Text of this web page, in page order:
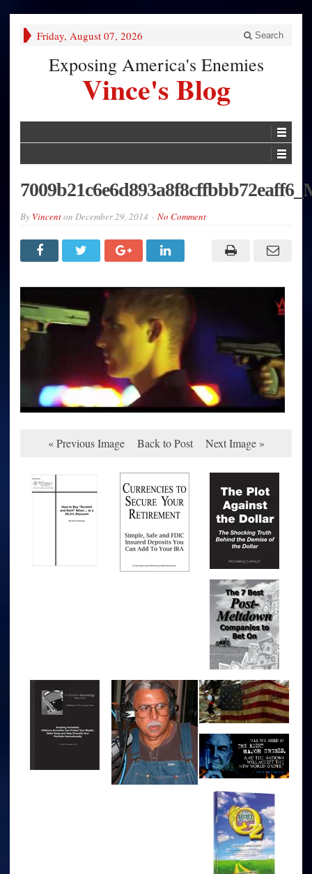
Friday, August 07, 2026 Search
Exposing America's Enemies
Vince's Blog
By Vincenton December 29, 2014 No Comment
« Previous Image Back to Post Next Image »